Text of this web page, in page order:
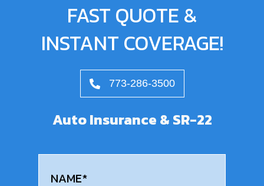
FAST QUOTE &
INSTANT COVERAGE!
773-286-3500
Auto Insurance & SR-22